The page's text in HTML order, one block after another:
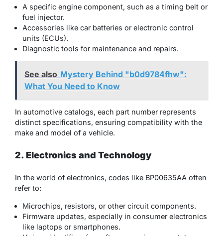
A specific engine component, such as a timing belt or
fuel injector.
Accessories like car batteries or electronic control
units (ECUs).
Diagnostic tools for maintenance and repairs.
See also Mystery Behind "b0d9784fhw":
What You Need to Know
In automotive catalogs, each part number represents
distinct specifications, ensuring compatibility with the
make and model of a vehicle.
2. Electronics and Technology
In the world of electronics, codes like BP00635AA often
refer to:
Microchips, resistors, or other circuit components.
Firmware updates, especially in consumer electronics
like laptops or smartphones.